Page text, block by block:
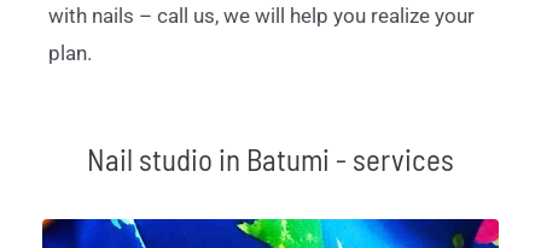
with nails – call us, we will help you realize your
plan.
Nail studio in Batumi - services